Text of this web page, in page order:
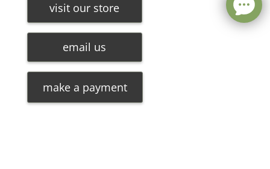
visit our store
email us
make a payment